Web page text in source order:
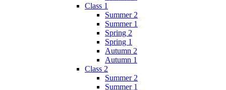
Class 1
Summer 2
Summer 1
Spring 2
Spring 1
Autumn 2
Autumn 1
Class 2
Summer 2
Summer 1